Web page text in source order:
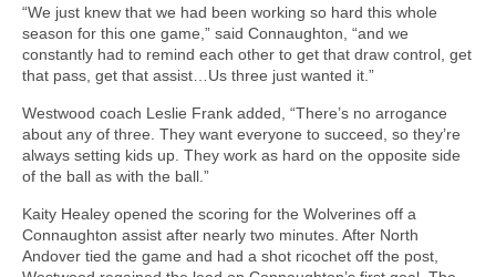
“We just knew that we had been working so hard this whole
season for this one game,” said Connaughton, “and we
constantly had to remind each other to get that draw control, get
that pass, get that assist…Us three just wanted it.”
Westwood coach Leslie Frank added, “There’s no arrogance
about any of three. They want everyone to succeed, so they’re
always setting kids up. They work as hard on the opposite side
of the ball as with the ball.”
Kaity Healey opened the scoring for the Wolverines off a
Connaughton assist after nearly two minutes. After North
Andover tied the game and had a shot ricochet off the post,